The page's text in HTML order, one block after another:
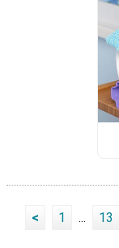
< 1 ... 13